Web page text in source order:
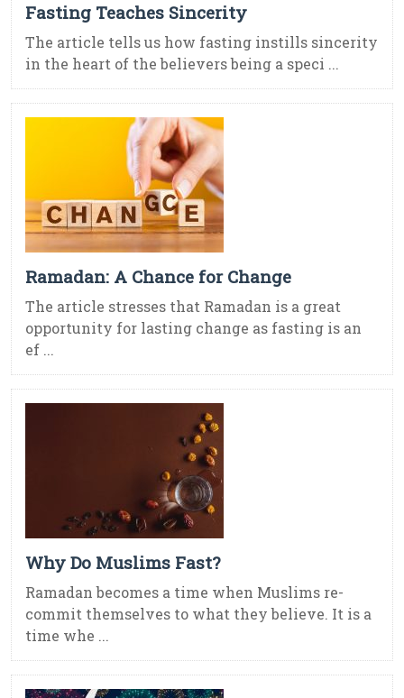
Fasting Teaches Sincerity
The article tells us how fasting instills sincerity
in the heart of the believers being a speci ...
Ramadan: A Chance for Change
The article stresses that Ramadan is a great
opportunity for lasting change as fasting is an
ef ...
Why Do Muslims Fast?
Ramadan becomes a time when Muslims re-
commit themselves to what they believe. It is a
time whe ...